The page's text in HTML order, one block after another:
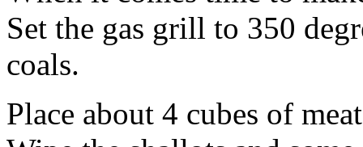
Set the gas grill to 350
coals.
Place about 4 cubes of